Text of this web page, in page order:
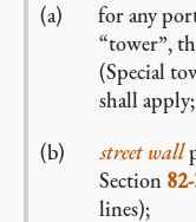
for any
“tower”,
(Special
shall apply;
street wall
Section
lines);